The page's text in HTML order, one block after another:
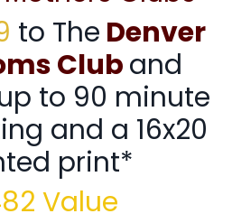
to The Denver
Cluband
to 90 minute
and a 16x20
print*
Value